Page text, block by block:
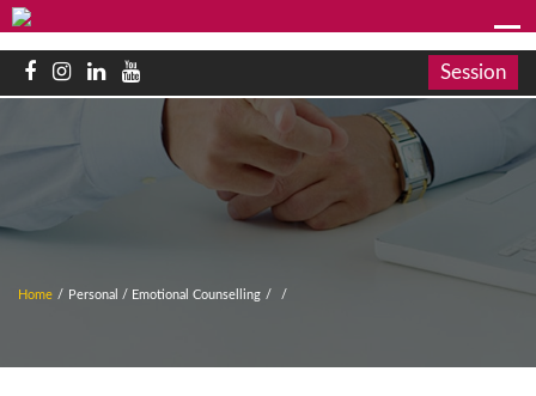
Session
Home / Personal / Emotional Counselling / /